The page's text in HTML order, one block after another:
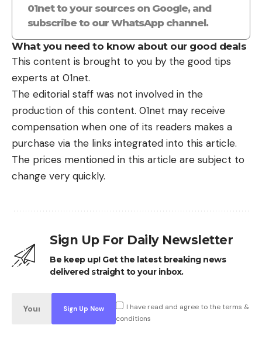
01net to your sources on Google, and
subscribe to our WhatsApp channel.
What you need to know about our good deals
This content is brought to you by the good tips
experts at 01net.
The editorial staff was not involved in the
production of this content. 01net may receive
compensation when one of its readers makes a
purchase via the links integrated into this article.
The prices mentioned in this article are subject to
change very quickly.
Sign Up For Daily Newsletter
Be keep up! Get the latest breaking news
delivered straight to your inbox.
I have read and agree to the terms &
conditions